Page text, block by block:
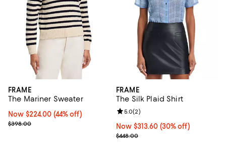
FRAME
The Mariner Sweater
Now $224.00; 44% off;
Now $224.00 (44% off)
Previous price $398.00
$398.00
FRAME
The Silk Plaid Shirt
Now $313.60; 30% off;
Now $313.60 (30% off)
Previous price $448.00
$448.00
Review rating: 5.0 out of 5; 2
5.0(2)